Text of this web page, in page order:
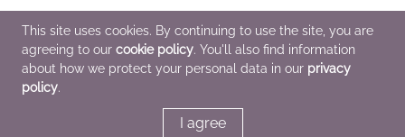
Book Club Kit: Miss
Benson’s Beetle
Rachel Joyce
Historical Fiction,
Literary Fiction,
Women's Fiction
Book Club Kit: By the
Book by Jasmine
Guillory
We Are Bookish
General Fiction (Adult),
Book Club Kit: The
Great Gatsby
F. Scott Fitzgerald
General Fiction (Adult)
This site uses cookies. By continuing to use the site, you are
agreeing to our cookie policy. You'll also find information
about how we protect your personal data in our privacy
policy.
I agree